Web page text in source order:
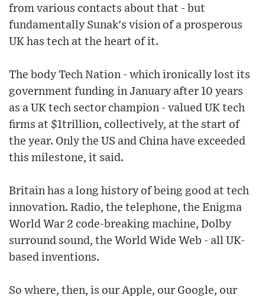
from various contacts about that - but
fundamentally Sunak's vision of a prosperous
UK has tech at the heart of it.
The body Tech Nation - which ironically lost its
government funding in January after 10 years
as a UK tech sector champion - valued UK tech
firms at $1trillion, collectively, at the start of
the year. Only the US and China have exceeded
this milestone, it said.
Britain has a long history of being good at tech
innovation. Radio, the telephone, the Enigma
World War 2 code-breaking machine, Dolby
surround sound, the World Wide Web - all UK-
based inventions.
So where, then, is our Apple, our Google, our